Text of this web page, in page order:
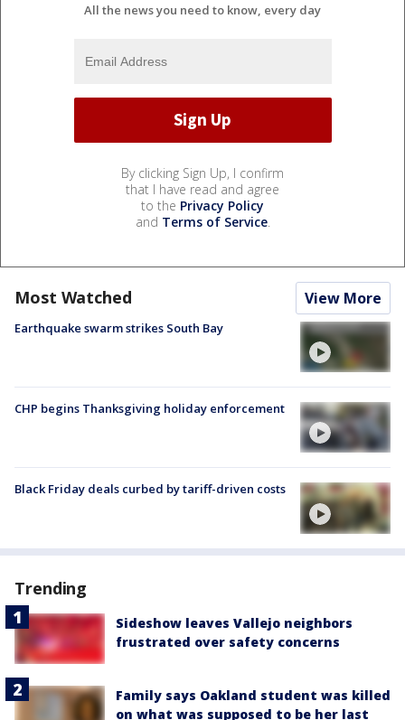
All the news you need to know, every day
By clicking Sign Up, I confirm
that I have read and agree
to the Privacy Policy
and Terms of Service.
Most Watched View More
Earthquake swarm strikes South Bay
CHP begins Thanksgiving holiday enforcement
Black Friday deals curbed by tariff-driven costs
Trending
Sideshow leaves Vallejo neighbors
frustrated over safety concerns
Family says Oakland student was killed
on what was supposed to be her last